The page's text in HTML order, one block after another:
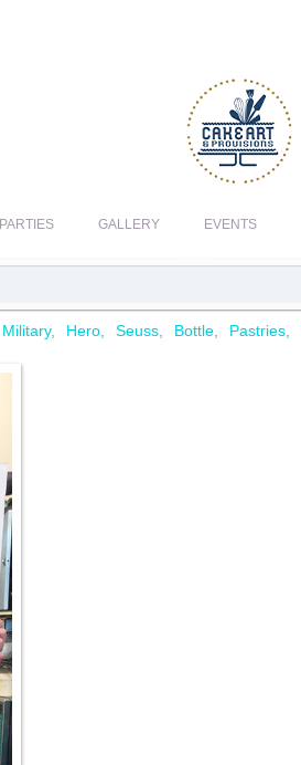
PARTIES GALLERY EVENTS
Military Hero Seuss Bottle Pastries